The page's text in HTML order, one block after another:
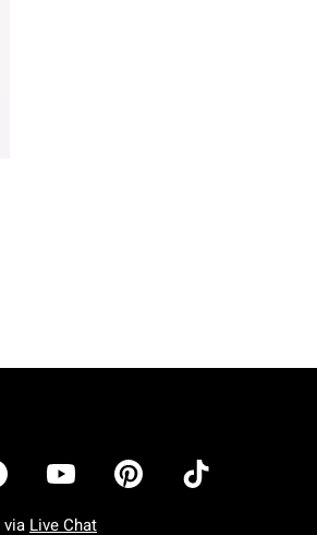
via Live Chat